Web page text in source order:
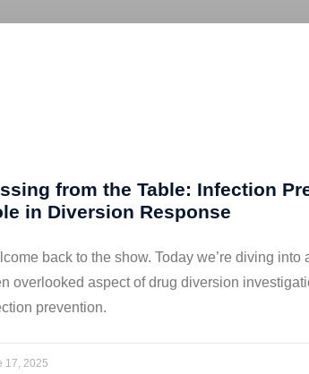
from the Table: Infection
in Diversion Response
back to the show. Today we’re diving into
overlooked aspect of drug diversion
prevention.
17, 2025